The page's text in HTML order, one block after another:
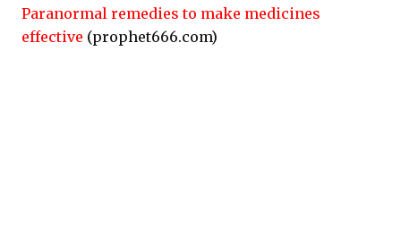
Paranormal remedies to make medicines
effective (prophet666.com)